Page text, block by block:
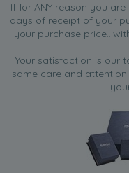
If for ANY reason you
days of receipt of your
your purchase
Your satisfaction is our
same care and